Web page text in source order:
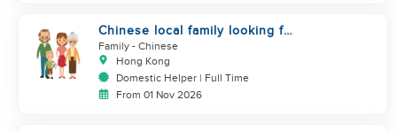
Chinese local family looking for
maid
Family - Chinese
Hong Kong
Domestic Helper | Full Time
From 01 Nov 2026